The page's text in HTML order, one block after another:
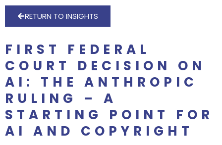
RETURN TO INSIGHTS
FIRST FEDERAL
COURT DECISION ON
AI: THE ANTHROPIC
RULING – A
STARTING POINT FOR
AI AND COPYRIGHT